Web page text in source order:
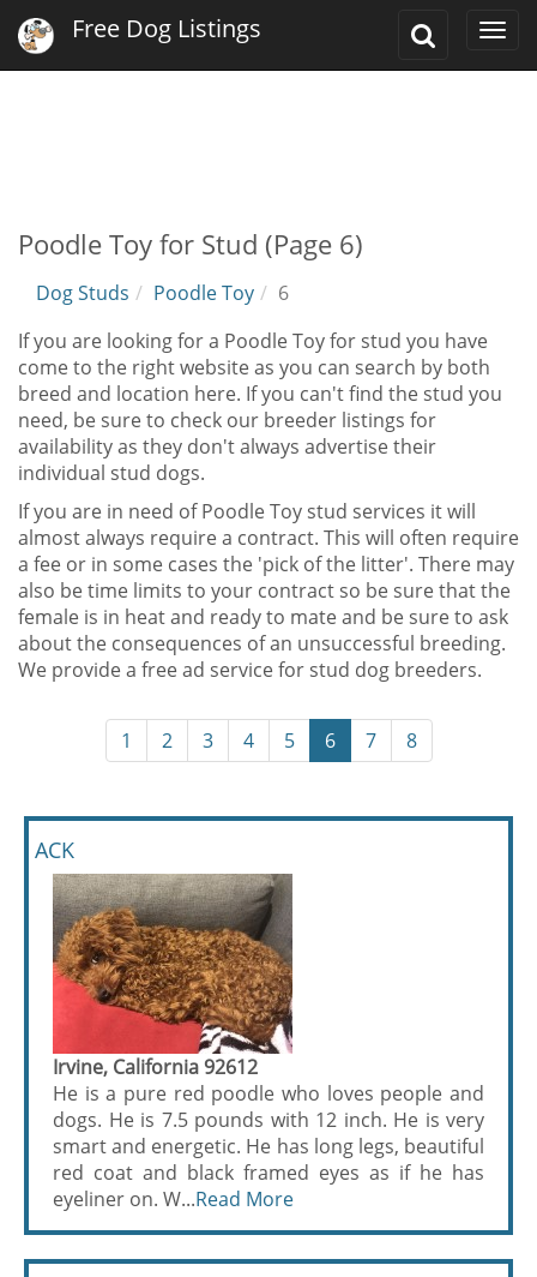
Toggle
Free Dog Listings
Poodle Toy for Stud (Page 6)
Dog Studs Poodle Toy
6
If you are looking for a Poodle Toy for stud you have
come to the right website as you can search by both
breed and location here. If you can't find the stud you
need, be sure to check our breeder listings for
availability as they don't always advertise their
individual stud dogs.
If you are in need of Poodle Toy stud services it will
almost always require a contract. This will often require
a fee or in some cases the 'pick of the litter'. There may
also be time limits to your contract so be sure that the
female is in heat and ready to mate and be sure to ask
about the consequences of an unsuccessful breeding.
We provide a free ad service for stud dog breeders.
1 2 3 4 5 6 7 8
ACK
Irvine, California 92612
He is a pure red poodle who loves people and
dogs. He is 7.5 pounds with 12 inch. He is very
smart and energetic. He has long legs, beautiful
red coat and black framed eyes as if he has
eyeliner on. W...Read More